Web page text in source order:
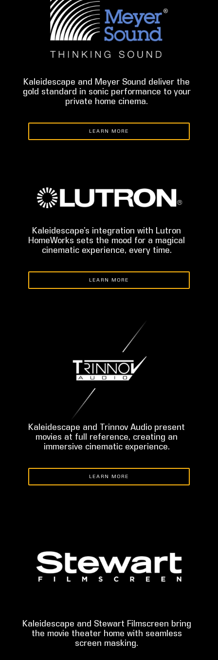
Kaleidescape and Meyer Sound deliver the
gold standard in sonic performance to your
private home cinema.
LEARN MORE
Kaleidescape’s integration with Lutron
HomeWorks sets the mood for a magical
cinematic experience, every time.
LEARN MORE
Kaleidescape and Trinnov Audio present
movies at full reference, creating an
immersive cinematic experience.
LEARN MORE
Kaleidescape and Stewart Filmscreen bring
the movie theater home with seamless
screen masking.